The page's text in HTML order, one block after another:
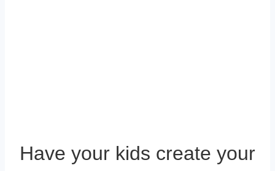
Have your kids create your